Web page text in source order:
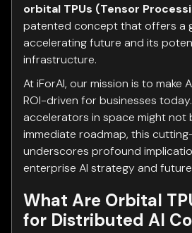
orbital TPUs (Tensor
patented concept that offers a
accelerating future and its
infrastructure.
At iForAI, our mission is to make
ROI-driven for businesses
accelerators in space might not
immediate roadmap, this
underscores profound
enterprise AI strategy and
What Are Orbital
for Distributed AI